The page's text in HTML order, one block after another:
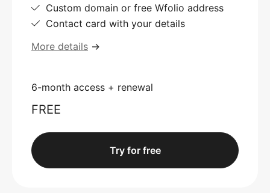
Custom domain or free Wfolio address
Contact card with your details
More details →
6-month access + renewal
FREE
Try for free